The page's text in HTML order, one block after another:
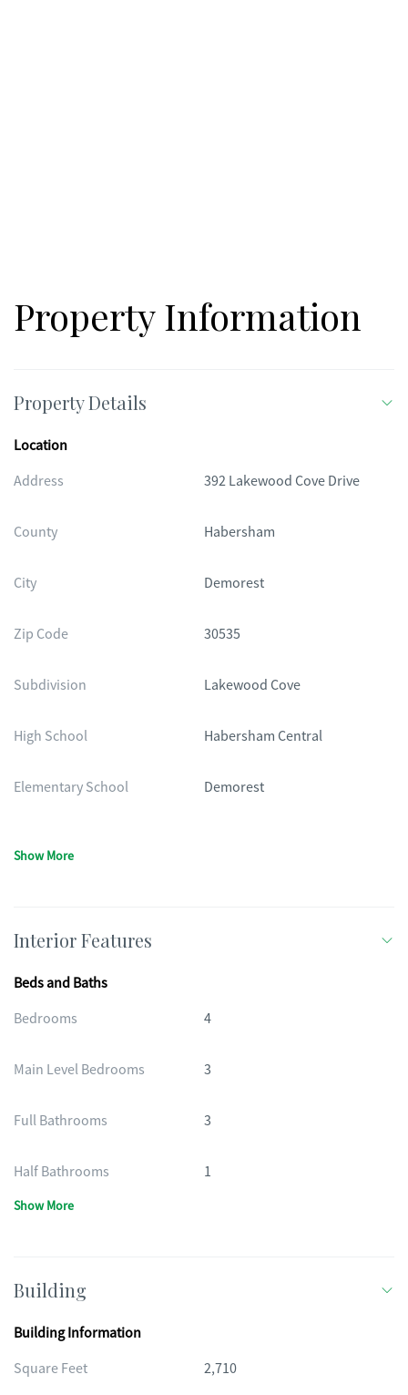
Property Information
Property Details
Location
Address
392 Lakewood Cove Drive
County Habersham
City Demorest
Zip Code 30535
Subdivision Lakewood Cove
High School Habersham Central
Elementary School Demorest
Show More
Interior Features
Beds and Baths
Bedrooms
4
Main Level Bedrooms 3
Full Bathrooms 3
Half Bathrooms 1
Show More
Building
Building Information
Square Feet
2,710